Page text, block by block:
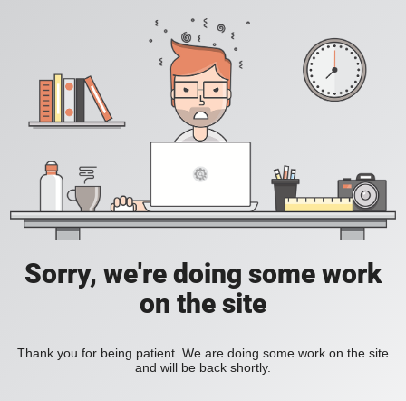
Sorry, we're doing some work
on the site
Thank you for being patient. We are doing some work on the site
and will be back shortly.